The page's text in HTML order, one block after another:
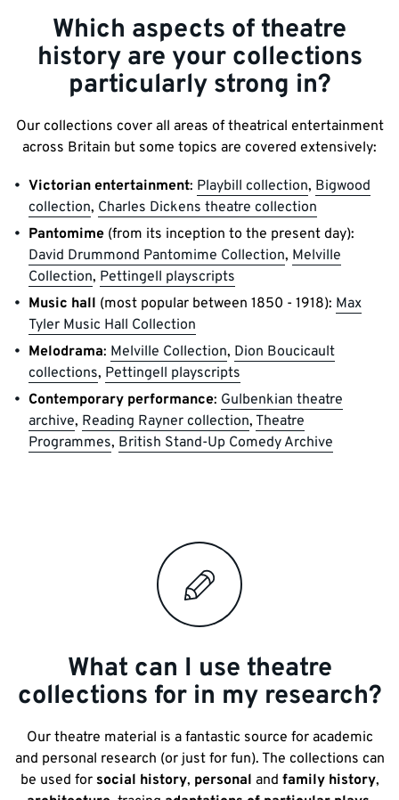
Which aspects of theatre
history are your collections
particularly strong in?
Our collections cover all areas of theatrical entertainment
across Britain but some topics are covered extensively:
Victorian entertainment: Playbill collection, Bigwood
collection, Charles Dickens theatre collection
Pantomime (from its inception to the present day):
David Drummond Pantomime Collection, Melville
Collection, Pettingell playscripts
Music hall (most popular between 1850 - 1918): Max
Tyler Music Hall Collection
Melodrama: Melville Collection, Dion Boucicault
collections, Pettingell playscripts
Contemporary performance: Gulbenkian theatre
archive, Reading Rayner collection, Theatre
Programmes, British Stand-Up Comedy Archive
What can I use theatre
collections for in my research?
Our theatre material is a fantastic source for academic
and personal research (or just for fun). The collections can
be used for social history, personal and family history,